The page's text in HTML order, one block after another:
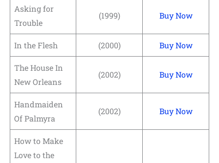
Asking for
Trouble
(1999) Buy Now
In the Flesh (2000) Buy Now
The House In
New Orleans
(2002) Buy Now
Handmaiden
Of Palmyra
(2002) Buy Now
How to Make
Love to the